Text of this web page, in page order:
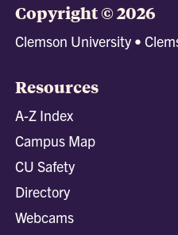
Copyright © 2026
Clemson University •
Resources
A-Z Index
Campus Map
CU Safety
Directory
Webcams